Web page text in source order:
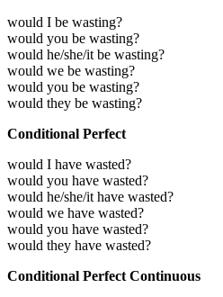
would I be wasting?
would you be wasting?
would he/she/it be wasting?
would we be wasting?
would you be wasting?
would they be wasting?
Conditional Perfect
would I have wasted?
would you have wasted?
would he/she/it have wasted?
would we have wasted?
would you have wasted?
would they have wasted?
Conditional Perfect Continuous